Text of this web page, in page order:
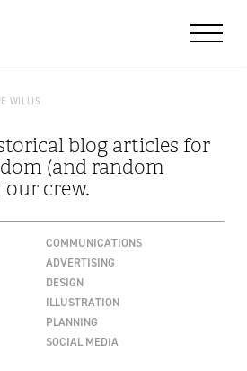
WILLIS
blog articles for
(and random
crew.
COMMUNICATIONS
ADVERTISING
DESIGN
ILLUSTRATION
PLANNING
SOCIAL MEDIA